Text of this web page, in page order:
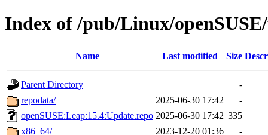
Index of /pub/Linux/
Name Last modified Size
Parent Directory
-
repodata/
2025-06-30 17:42
-
openSUSE:Leap:15.4:Update.repo 2025-06-30 17:42 335
x86_64/
2023-12-20 01:36
-